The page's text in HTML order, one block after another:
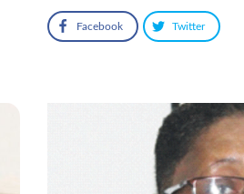
Facebook Twitter